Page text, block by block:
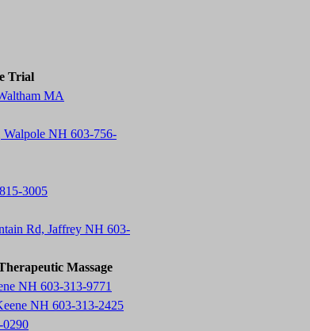
Trial
MA
NH 603-756-
3005
Rd, Jaffrey NH 603-
Massage
NH 603-313-9771
NH 603-313-2425